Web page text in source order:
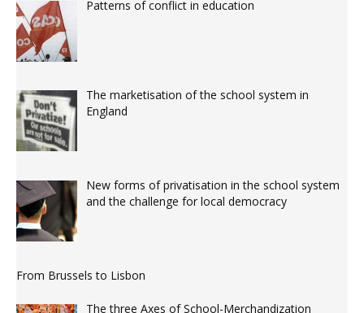
Patterns of conflict in education
The marketisation of the school system in
England
New forms of privatisation in the school system
and the challenge for local democracy
From Brussels to Lisbon
The three Axes of School-Merchandization